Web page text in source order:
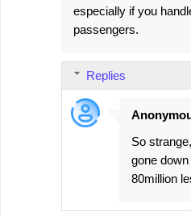
especially if you
passengers.
Replies
So
gone
80million